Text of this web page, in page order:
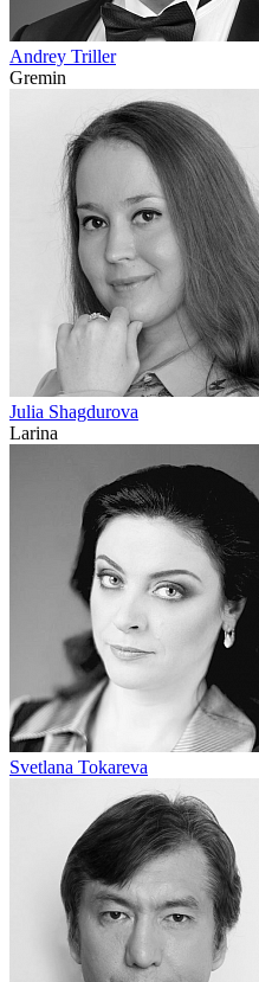
Andrey Triller
Gremin
Julia Shagdurova
Larina
Svetlana Tokareva